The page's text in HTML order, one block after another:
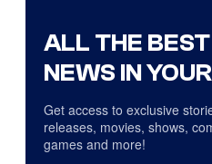
ALL THE
NEWS IN
Get access to exclusive
releases, movies, shows,
games and more!